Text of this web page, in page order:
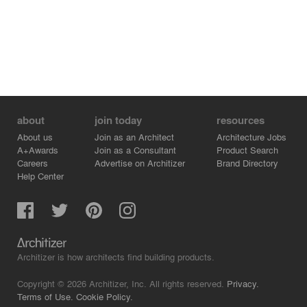
about
About us
A+Awards
Careers
Help Center
join today
Join as an Architect
Join as a Consultant
Advertise on Architizer
resources
Architecture Jobs
Product Search
Brand Directory
Architizer is how architects find building products.
Copyright © 2026 Architizer, Inc. All rights reserved. Privacy.
Terms of Use. Cookie Policy.